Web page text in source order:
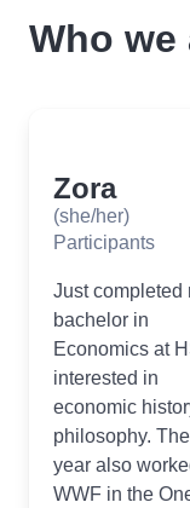
Who we
Zora
(she/her)
Participants
Just completed
bachelor in
Economics at
interested in
economic
philosophy.
year also
WWF in the